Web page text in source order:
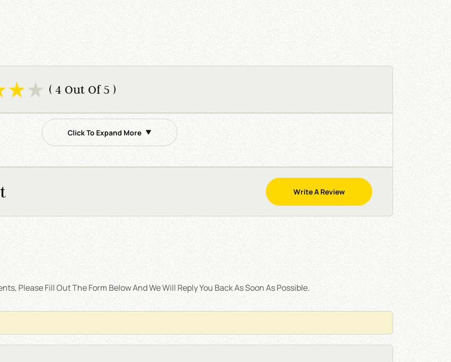
( 4 Out Of 5 )
Click To Expand More
Write A Review
Please Fill Out The Form Below And We Will Reply You Back As Soon As Possible.